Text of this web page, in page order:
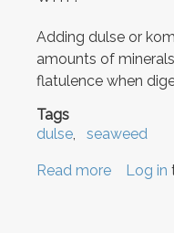
Adding dulse or
amounts of
flatulence when
Tags
dulse
seaweed
Read more about
Log in